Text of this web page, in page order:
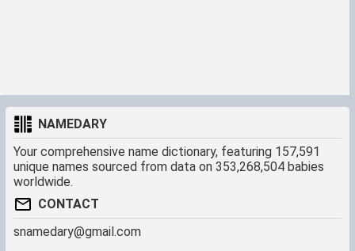
NAMEDARY
Your comprehensive name dictionary, featuring 157,591
unique names sourced from data on 353,268,504 babies
worldwide.
CONTACT
snamedary@gmail.com